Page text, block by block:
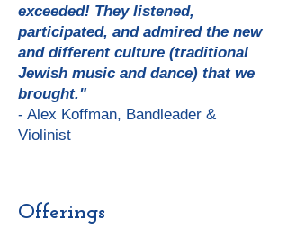
exceeded! They listened,
participated, and admired the new
and different culture (traditional
Jewish music and dance) that we
brought."
- Alex Koffman, Bandleader &
Violinist
Offerings